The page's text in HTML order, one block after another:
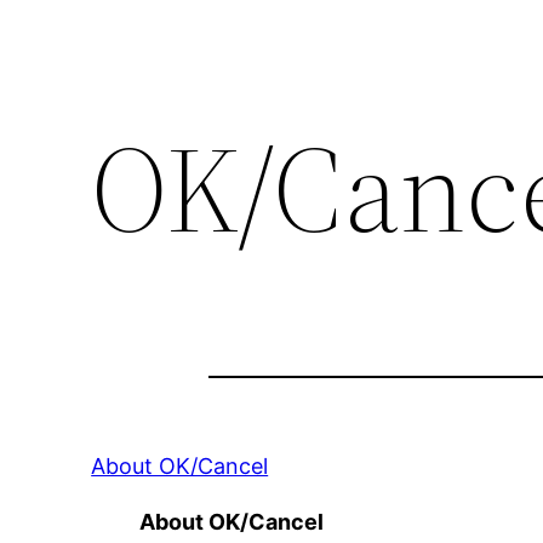
OK/
About OK/Cancel
About OK/Cancel